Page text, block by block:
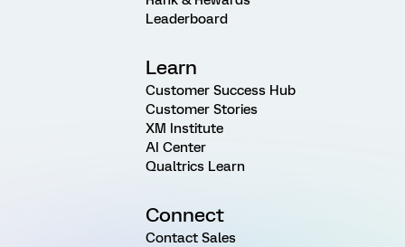
Leaderboard
Learn
Customer Success Hub
Customer Stories
XM Institute
AI Center
Qualtrics Learn
Connect
Contact Sales